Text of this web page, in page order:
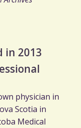
in 2013
physician in
Scotia in
Medical